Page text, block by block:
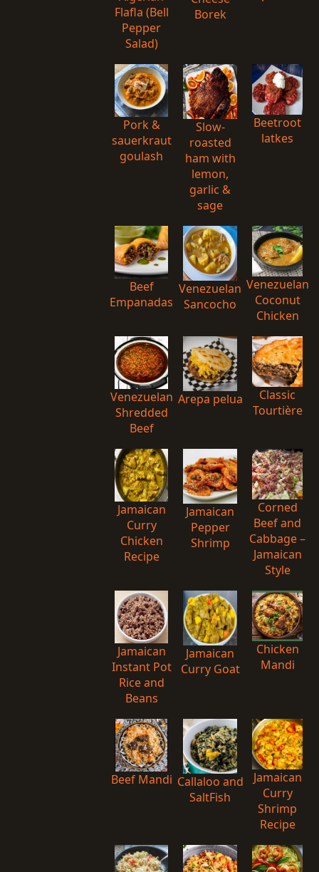
Flafla (Bell
Pepper
Salad)
Borek
Pork &
sauerkraut
goulash
Slow-
roasted
ham with
lemon,
garlic &
sage
Beetroot
latkes
Beef
Empanadas
Venezuelan
Sancocho
Venezuelan
Coconut
Chicken
Venezuelan
Shredded
Beef
Arepa pelua
Classic
Tourtière
Jamaican
Curry
Chicken
Recipe
Jamaican
Pepper
Shrimp
Corned
Beef and
Cabbage –
Jamaican
Style
Jamaican
Instant Pot
Rice and
Beans
Jamaican
Curry Goat
Chicken
Mandi
Beef Mandi Callaloo and
SaltFish
Jamaican
Curry
Shrimp
Recipe